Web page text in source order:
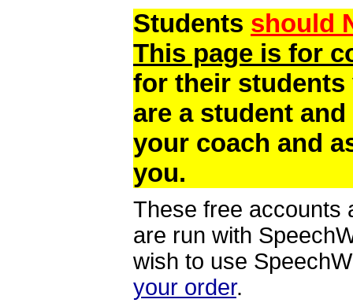
Students should
This page is for
for their students
are a student
your coach and
you.
These free accounts
are run with
wish to use
your order.